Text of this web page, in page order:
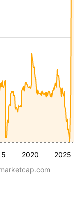
2020 2025